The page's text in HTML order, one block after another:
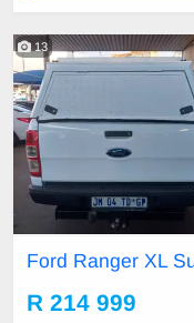
13
Ford Ranger XL
R 214 999